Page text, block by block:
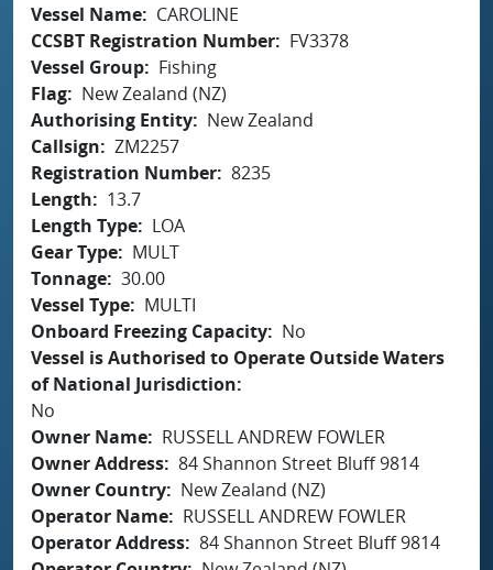
Vessel Name
CAROLINE
CCSBT Registration Number
FV3378
Vessel Group
Fishing
Flag
New Zealand (NZ)
Authorising Entity
New Zealand
Callsign
ZM2257
Registration Number 8235
Length
13.7
Length Type
LOA
Gear Type
MULT
Tonnage 30.00
Vessel Type
MULTI
Onboard Freezing Capacity
No
Vessel is Authorised to Operate Outside Waters
of National Jurisdiction
No
Owner Name
RUSSELL ANDREW FOWLER
Owner Address 84 Shannon Street Bluff 9814
Owner Country
New Zealand (NZ)
Operator Name
RUSSELL ANDREW FOWLER
Operator Address 84 Shannon Street Bluff 9814